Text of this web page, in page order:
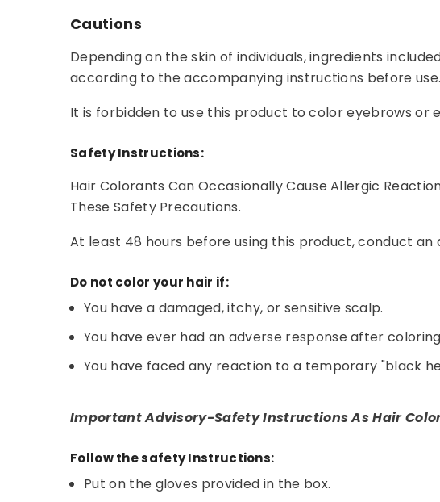
Cautions
Depending on the skin of individuals, ingredients
according to the accompanying instructions before use.
It is forbidden to use this product to color eyebrows or
Safety Instructions:
Hair Colorants Can Occasionally Cause Allergic
These Safety Precautions.
At least 48 hours before using this product, conduct an
Do not color your hair if:
You have a damaged, itchy, or sensitive scalp.
You have ever had an adverse response after
You have faced any reaction to a temporary "black
Important Advisory-Safety Instructions As Hair
Follow the safety Instructions:
Put on the gloves provided in the box.